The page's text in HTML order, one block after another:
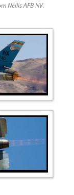
Nellis AFB NV.